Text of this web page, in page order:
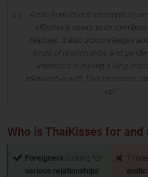
Aside from its not-so-simple
effectively caters to its
features. It also acknowledges
kinds of relationships and
interested in having a long and
relationship with Thai members,
up!
Who is ThaiKisses for and
Foreigners looking for
serious relationships